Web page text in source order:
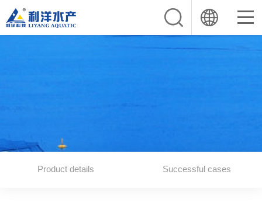
Product details Successful cases